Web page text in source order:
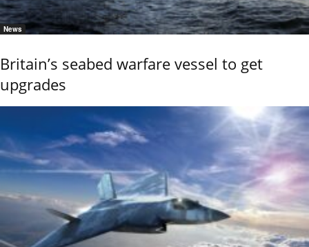
News
Britain’s seabed warfare vessel to get
upgrades